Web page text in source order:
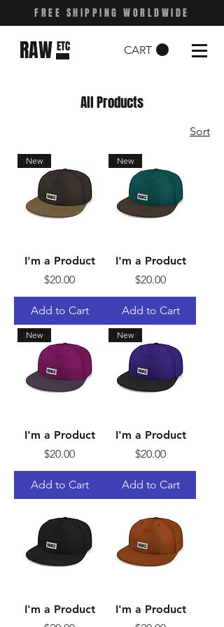
FREE SHIPPING WORLDWIDE
RAW ETC CART
All Products
Sort
New
I'm a Product
Price
$20.00
Add to Cart
New
I'm a Product
Price
$20.00
Add to Cart
New
I'm a Product
Price
$20.00
Add to Cart
New
I'm a Product
Price
$20.00
Add to Cart
I'm a Product
I'm a Product